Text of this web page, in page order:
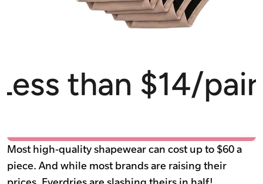
Most high-quality shapewear can cost up to $60 a
piece. And while most brands are raising their